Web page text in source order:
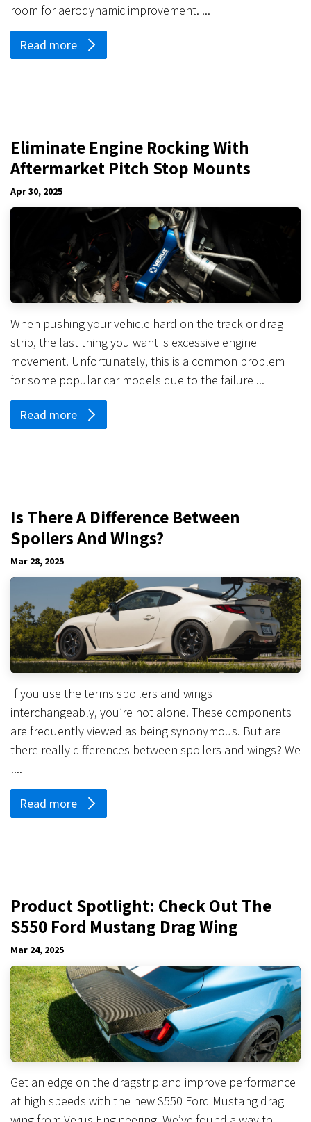
room for aerodynamic improvement. ...
Read more
Eliminate Engine Rocking With
Aftermarket Pitch Stop Mounts
Apr 30, 2025
When pushing your vehicle hard on the track or drag
strip, the last thing you want is excessive engine
movement. Unfortunately, this is a common problem
for some popular car models due to the failure ...
Read more
Is There A Difference Between
Spoilers And Wings?
Mar 28, 2025
If you use the terms spoilers and wings
interchangeably, you’re not alone. These components
are frequently viewed as being synonymous. But are
there really differences between spoilers and wings? We
l...
Read more
Product Spotlight: Check Out The
S550 Ford Mustang Drag Wing
Mar 24, 2025
Get an edge on the dragstrip and improve performance
at high speeds with the new S550 Ford Mustang drag